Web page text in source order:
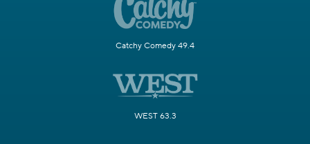
Catchy Comedy 49.4
WEST 63.3